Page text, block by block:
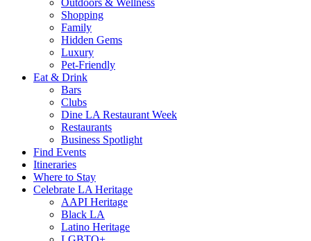
Outdoors & Wellness
Shopping
Family
Hidden Gems
Luxury
Pet-Friendly
Eat & Drink
Bars
Clubs
Dine LA Restaurant Week
Restaurants
Business Spotlight
Find Events
Itineraries
Where to Stay
Celebrate LA Heritage
AAPI Heritage
Black LA
Latino Heritage